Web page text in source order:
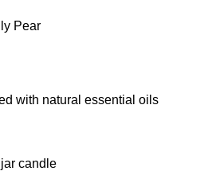
Pear
with natural essential oils
candle